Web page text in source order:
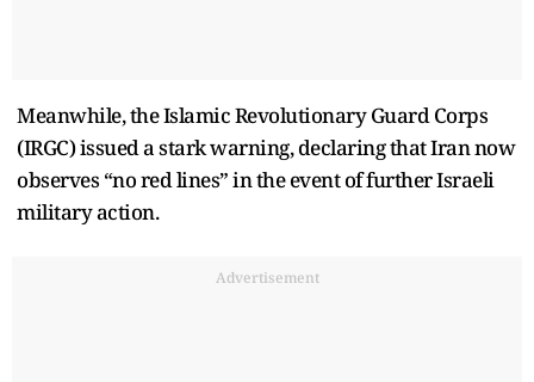
Meanwhile, the Islamic Revolutionary Guard Corps
(IRGC) issued a stark warning, declaring that Iran now
observes “no red lines” in the event of further Israeli
military action.
Advertisement